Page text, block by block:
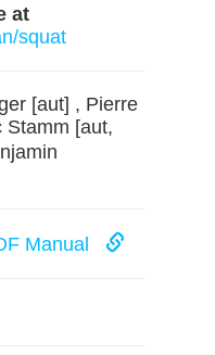
at
squat
[aut] , Pierre
Stamm [aut,
Manual